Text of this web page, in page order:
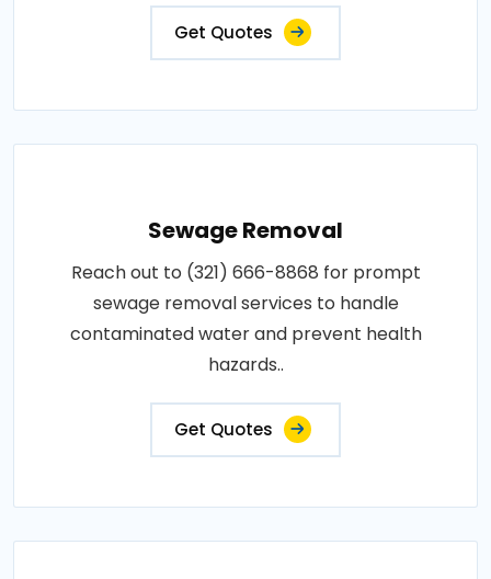
Get Quotes
Sewage Removal
Reach out to (321) 666-8868 for prompt
sewage removal services to handle
contaminated water and prevent health
hazards..
Get Quotes